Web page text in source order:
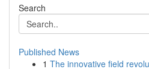
Search
Published News
1 The innovative field